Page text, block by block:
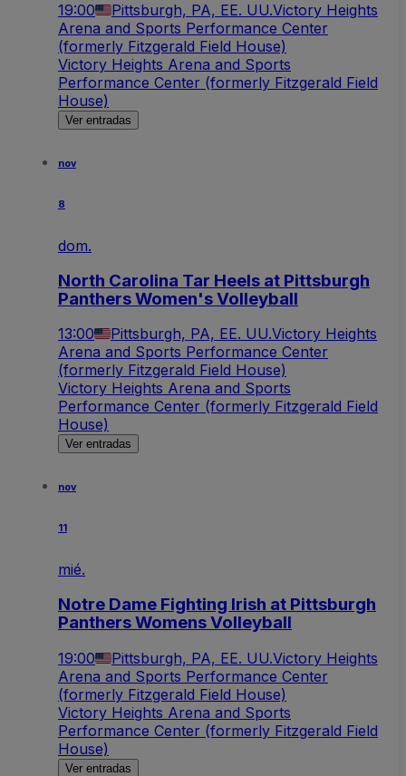
19:00 Pittsburgh, PA, EE. UU.Victory Heights
Arena and Sports Performance Center
(formerly Fitzgerald Field House)
Victory Heights Arena and Sports
Performance Center (formerly Fitzgerald Field
House)
Ver entradas
nov
8
dom.
North Carolina Tar Heels at Pittsburgh
Panthers Women's Volleyball
13:00 Pittsburgh, PA, EE. UU.Victory Heights
Arena and Sports Performance Center
(formerly Fitzgerald Field House)
Victory Heights Arena and Sports
Performance Center (formerly Fitzgerald Field
House)
Ver entradas
nov
11
mié.
Notre Dame Fighting Irish at Pittsburgh
Panthers Womens Volleyball
19:00 Pittsburgh, PA, EE. UU.Victory Heights
Arena and Sports Performance Center
(formerly Fitzgerald Field House)
Victory Heights Arena and Sports
Performance Center (formerly Fitzgerald Field
House)
Ver entradas